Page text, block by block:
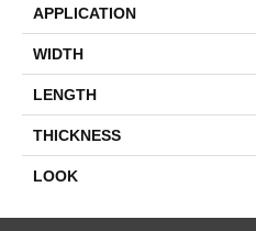
APPLICATION
WIDTH
LENGTH
THICKNESS
LOOK